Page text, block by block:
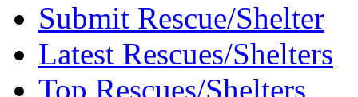
Submit Rescue/Shelter
Latest Rescues/Shelters
Top Rescues/Shelters